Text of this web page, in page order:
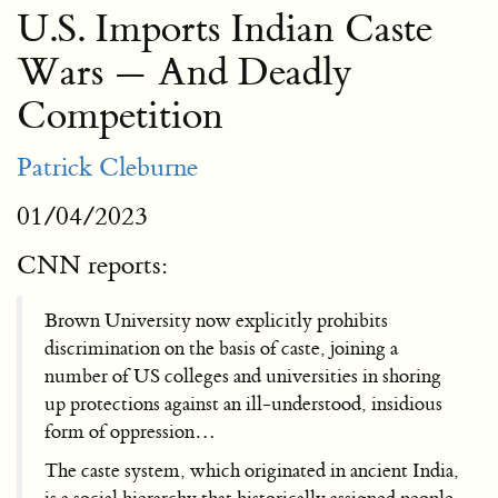
U.S. Imports Indian Caste
Wars — And Deadly
Competition
Patrick Cleburne
01/04/2023
CNN reports:
Brown University now explicitly prohibits
discrimination on the basis of caste, joining a
number of US colleges and universities in shoring
up protections against an ill-understood, insidious
form of oppression…
The caste system, which originated in ancient India,